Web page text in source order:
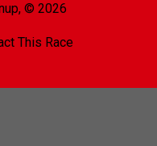
© 2026
This Race